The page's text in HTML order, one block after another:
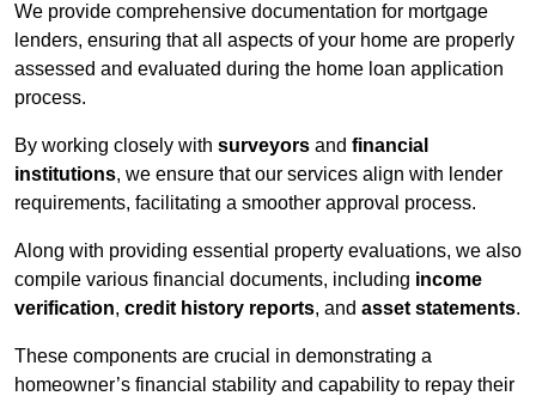
We provide comprehensive documentation for mortgage
lenders, ensuring that all aspects of your home are properly
assessed and evaluated during the home loan application
process.
By working closely with surveyors and financial
institutions, we ensure that our services align with lender
requirements, facilitating a smoother approval process.
Along with providing essential property evaluations, we also
compile various financial documents, including income
verification, credit history reports, and asset statements.
These components are crucial in demonstrating a
homeowner’s financial stability and capability to repay their